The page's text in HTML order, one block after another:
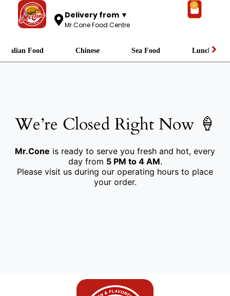
Delivery from ▼
Mr.Cone Food Centre
0
Italian Food Chinese Sea Food Lunch
We’re Closed Right Now 🍦
Mr.Cone is ready to serve you fresh and hot, every
day from 5 PM to 4 AM.
Please visit us during our operating hours to place
your order.